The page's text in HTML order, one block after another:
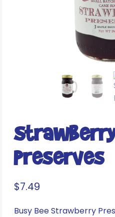
Preserves
$7.49
Busy Bee Strawberry